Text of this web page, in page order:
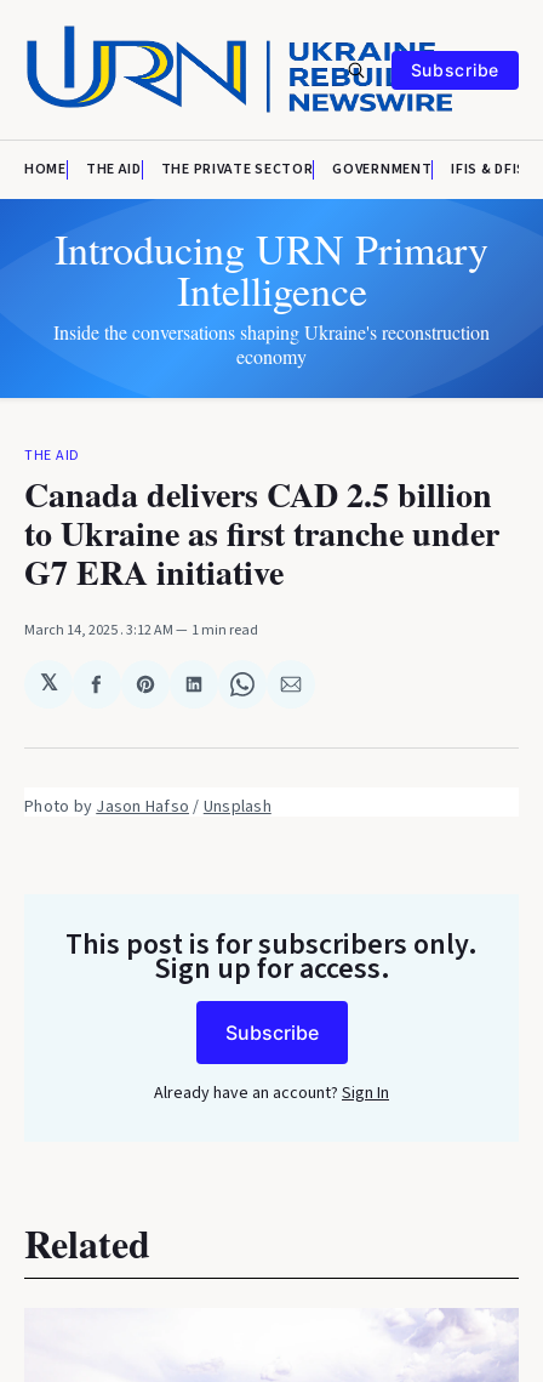
Subscribe
HOME THE AID THE PRIVATE SECTOR GOVERNMENT IFIS & DFIS
Introducing URN Primary
Intelligence
Inside the conversations shaping Ukraine's reconstruction
economy
THE AID
Canada delivers CAD 2.5 billion
to Ukraine as first tranche under
G7 ERA initiative
March 14, 2025. 3:12 AM 1 min read
𝕏
Share
Facebook
Share
Pinterest
Share
LinkedIn
Share
WhatsApp
Share
Email
Photo by Jason Hafso / Unsplash
This post is for subscribers only.
Sign up for access.
Subscribe
Already have an account? Sign In
Related